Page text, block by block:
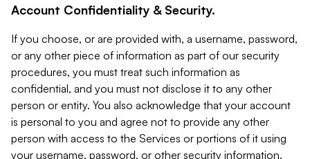
Account Confidentiality & Security.
If you choose, or are provided with, a username, password,
or any other piece of information as part of our security
procedures, you must treat such information as
confidential, and you must not disclose it to any other
person or entity. You also acknowledge that your account
is personal to you and agree not to provide any other
person with access to the Services or portions of it using
your username, password, or other security information.